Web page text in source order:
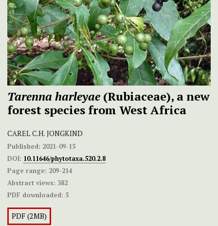
Tarenna harleyae (Rubiaceae), a new
forest species from West Africa
CAREL C.H. JONGKIND
Published: 2021-09-15
DOI: 10.11646/phytotaxa.520.2.8
Page range: 209-214
Abstract views: 382
PDF downloaded: 5
PDF (2MB)